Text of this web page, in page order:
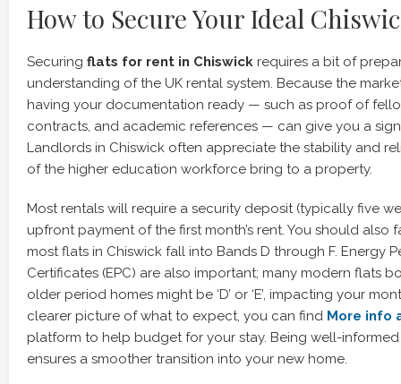
How to Secure Your Ideal
Securing flats for rent in Chiswick requires a bit of
understanding of the UK rental system. Because the
having your documentation ready — such as proof of
contracts, and academic references — can give you a
Landlords in Chiswick often appreciate the stability and
of the higher education workforce bring to a property.
Most rentals will require a security deposit (typically five
upfront payment of the first month’s rent. You should also
most flats in Chiswick fall into Bands D through F. Energy
Certificates (EPC) are also important; many modern flats
older period homes might be ‘D’ or ‘E’, impacting your
clearer picture of what to expect, you can find More info
platform to help budget for your stay. Being well-
ensures a smoother transition into your new home.